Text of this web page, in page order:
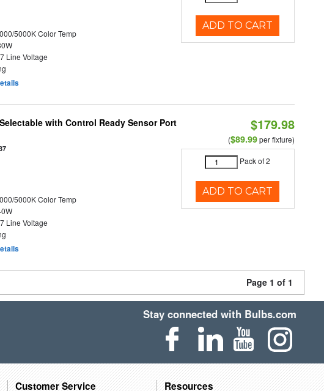
5000K Color Temp
Line Voltage
ADD TO CART
with Control Ready Sensor Port
5000K Color Temp
Line Voltage
$179.98
($89.99per fixture)
Pack of 2
ADD TO CART
Page 1 of 1
Stay connected with Bulbs.com
Customer Service Resources